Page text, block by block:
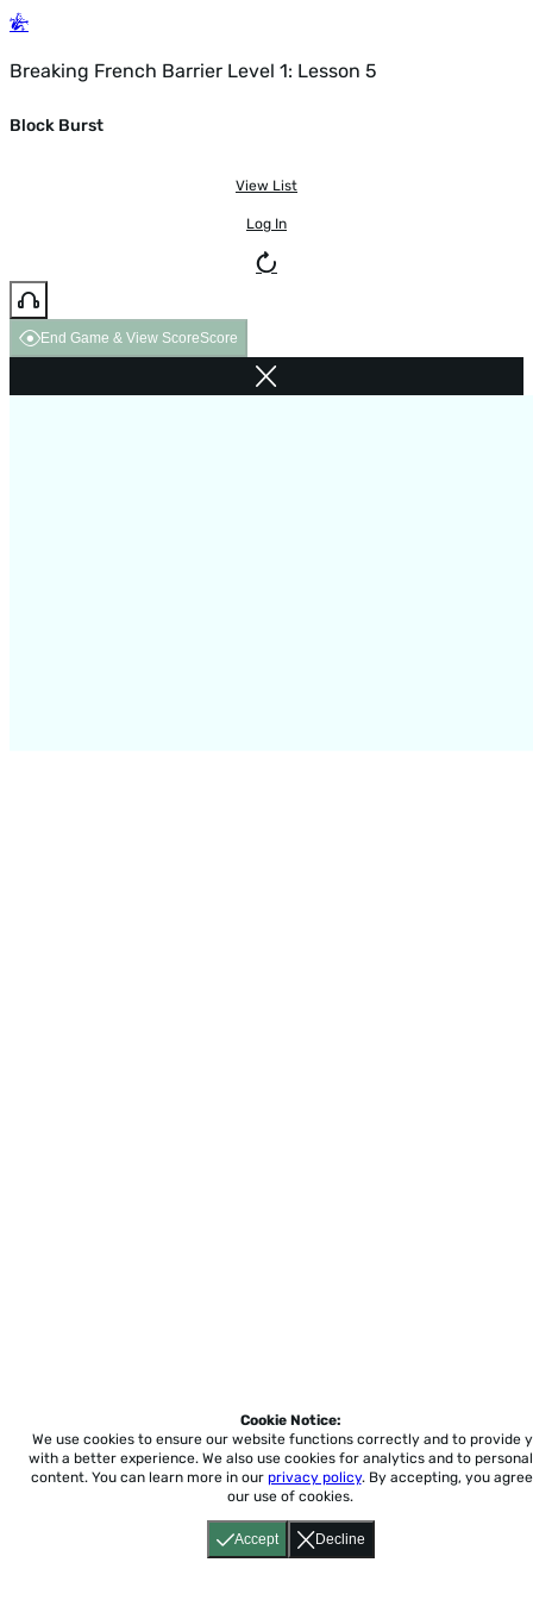
Breaking French Barrier Level 1: Lesson 5
Block Burst
View List
Log In
End Game & View ScoreScore
Accept Decline
Cookie Notice:
We use cookies to ensure our website functions correctly and to provide
with a better experience. We also use cookies for analytics and to
content. You can learn more in our privacy policy. By accepting, you
our use of cookies.